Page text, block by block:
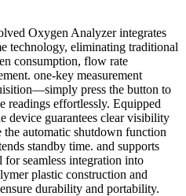
Oxygen Analyzer integrates
technology, eliminating traditional
consumption, flow rate
one-key measurement
press the button to
readings effortlessly. Equipped
device guarantees clear visibility
automatic shutdown function
standby time. and supports
seamless integration into
plastic construction and
durability and portability.